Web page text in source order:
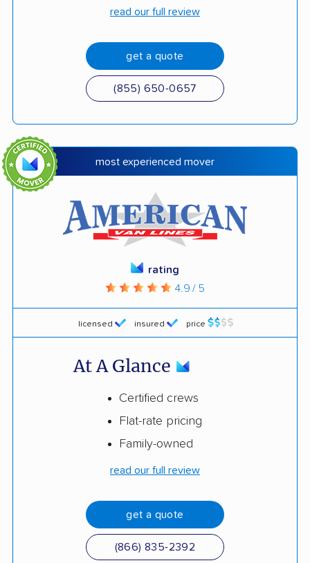
read our full review
get a quote
(855) 650-0657
most experienced mover
licensed insured price
rating
4.9 / 5
At A Glance
Certified crews
Flat-rate pricing
Family-owned
read our full review
get a quote
(866) 835-2392